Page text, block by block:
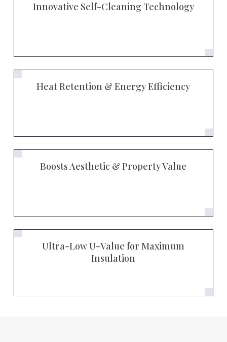
Innovative Self-Cleaning Technology
Heat Retention & Energy Efficiency
Boosts Aesthetic & Property Value
Ultra-Low U-Value for Maximum
Insulation